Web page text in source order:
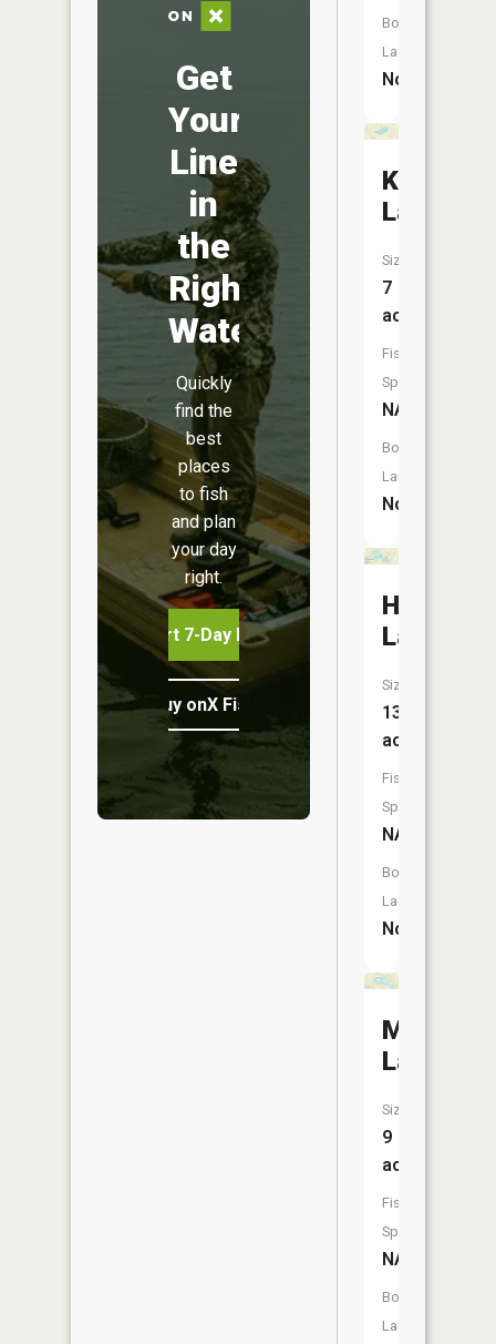
Get
Your
Line
in
the
Right
Water
Quickly
find the
best
places
to fish
and plan
your day
right.
Start 7-Day Free Trial
Buy onX Fish Midwest
Boat
Launch:
No
Kirkwood
Lake
Size:
7
acres
Fish
Species:
NA
Boat
Launch:
No
Haines
Lake
Size:
13
acres
Fish
Species:
NA
Boat
Launch:
No
Mud
Lake
Size:
9
acres
Fish
Species:
NA
Boat
Launch: